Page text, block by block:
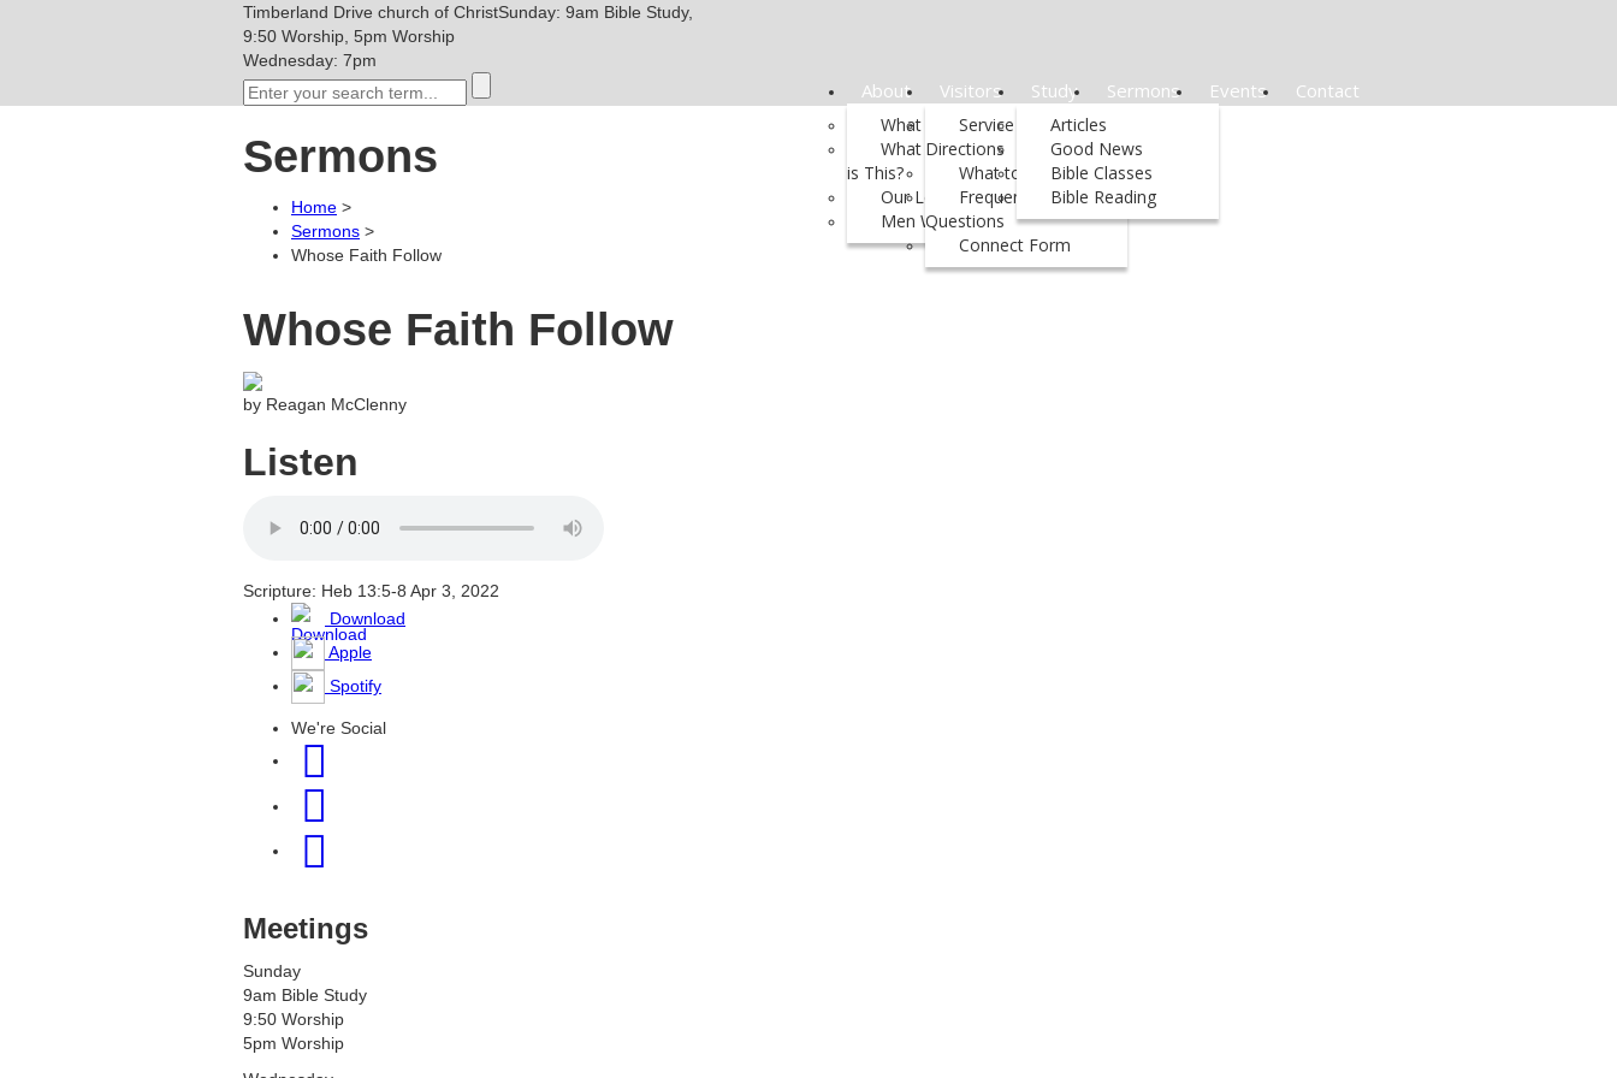
Timberland Drive church of ChristSunday: 9am Bible Study,
9:50 Worship, 5pm Worship
Wednesday: 7pm
About
What We Believe
What Kind of Church
is This?
Our Leadership
Men We Support
Visitors
Service Times &
Directions
What to Expect
Frequently Asked
Questions
Connect Form
Study
Articles
Good News
Bible Classes
Bible Reading
Sermons Events Contact
Sermons
Home >
Sermons >
Whose Faith Follow
Whose Faith Follow
by Reagan McClenny
Listen
Scripture: Heb 13:5-8 Apr 3, 2022
Download
Apple
Spotify
We're Social
Meetings
Sunday
9am Bible Study
9:50 Worship
5pm Worship